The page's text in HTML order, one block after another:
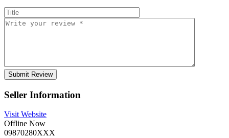
Seller Information
Visit Website
Offline Now
09870280XXX